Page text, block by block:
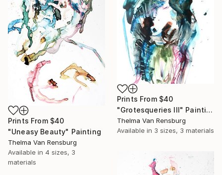
Prints From $40
"Grotesqueries III" Painting
Thelma Van Rensburg
Available in 3 sizes, 3 materials
Prints From $40
"Uneasy Beauty" Painting
Thelma Van Rensburg
Available in 4 sizes, 3
materials